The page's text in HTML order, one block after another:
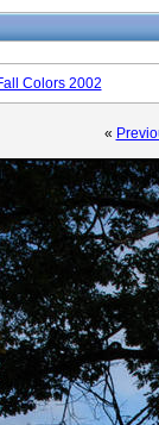
Colors 2002
«